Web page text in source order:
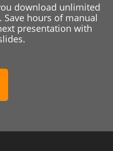
download unlimited
hours of manual
presentation with